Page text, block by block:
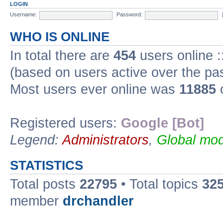
LOGIN
Username:
Password:
WHO IS ONLINE
In total there are 454 users online
(based on users active over the
Most users ever online was 11885
Registered users: Google [Bot]
Legend:Administrators, Global
STATISTICS
Total posts 22795 • Total topics
member drchandler